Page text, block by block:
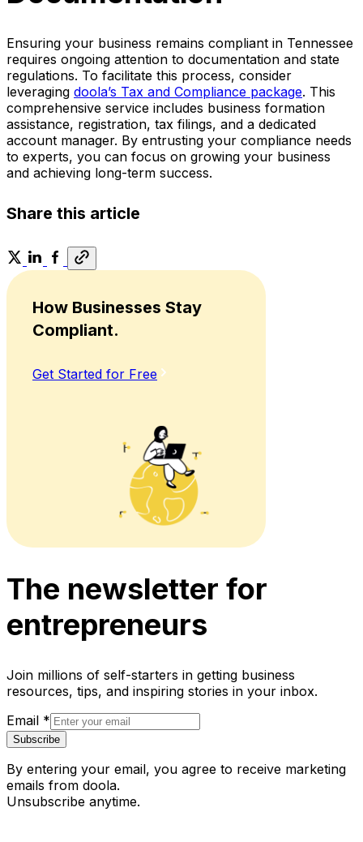
Ensuring your business remains compliant in Tennessee
requires ongoing attention to documentation and state
regulations. To facilitate this process, consider
leveraging doola’s Tax and Compliance package. This
comprehensive service includes business formation
assistance, registration, tax filings, and a dedicated
account manager. By entrusting your compliance needs
to experts, you can focus on growing your business
and achieving long-term success.
Share this article
How Businesses Stay
Compliant.
Get Started for Free
The newsletter for
entrepreneurs
Join millions of self-starters in getting business
resources, tips, and inspiring stories in your inbox.
Email *
Subscribe
By entering your email, you agree to receive marketing
emails from doola.
Unsubscribe anytime.